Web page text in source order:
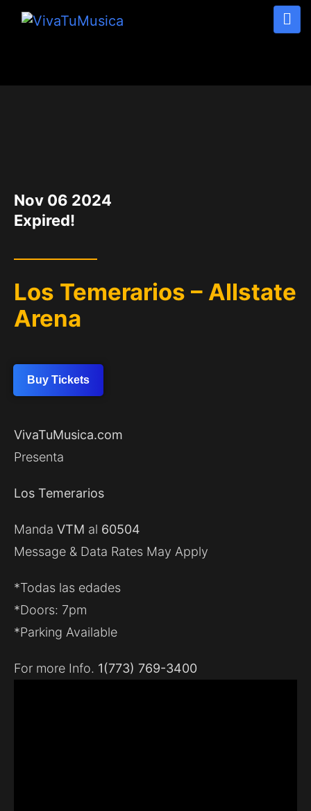
Nov 06 2024
Expired!
Los Temerarios – Allstate
Arena
Buy Tickets
VivaTuMusica.com
Presenta
Los Temerarios
Manda VTM al 60504
Message & Data Rates May Apply
*Todas las edades
*Doors: 7pm
*Parking Available
For more Info. 1(773) 769-3400